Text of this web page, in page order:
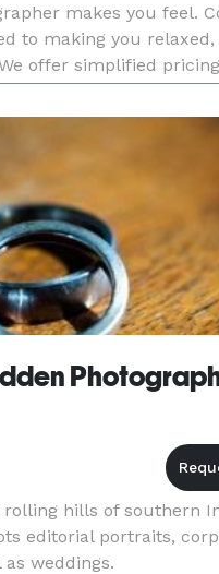
makes you feel.
to making you
offer simplified
rolling hills of southern
editorial portraits,
weddings.